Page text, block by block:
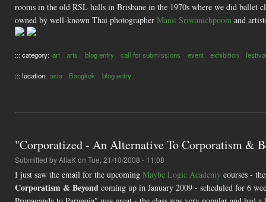
rooms in the old RSL halls in Brisbane in the 1970s where we did ballet
owned by well-known Thai photographer Manit Sriwanichpoom and
::: category: art arts blog entry call for submissions event exhibition
::: location: asia Bangkok blog entry
"Corporatized - An Alternative To Corporatism &
Submitted byAliaKon Tue, 21/10/2008 - 11:08
I just saw the email for the upcoming Maybe Logic Academy courses -
Corporatism & Beyond coming up in January 2009 - scheduled for 6